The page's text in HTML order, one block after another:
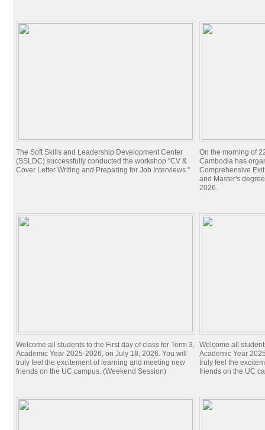
The Soft Skills and Leadership Development Center
(SSLDC) successfully conducted the workshop "CV &
Cover Letter Writing and Preparing for Job Interviews."
On the morning of
Cambodia has
Comprehensive
and Master's
2026.
Welcome all students to the First day of class for Term 3,
Academic Year 2025-2026, on July 18, 2026. You will
truly feel the excitement of learning and meeting new
friends on the UC campus. (Weekend Session)
Welcome all
Academic Year
truly feel the
friends on the UC